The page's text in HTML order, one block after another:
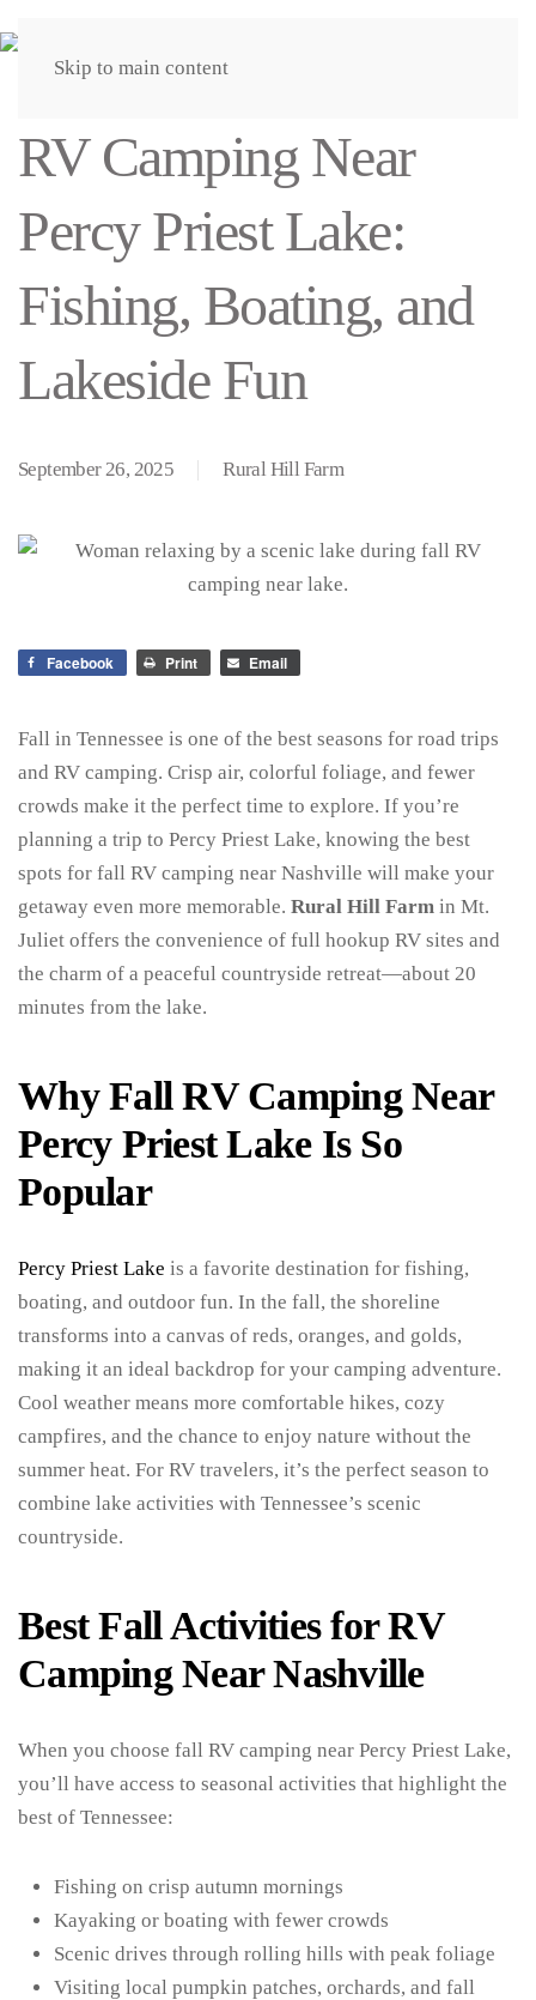
Skip to main content
RV Camping Near
Percy Priest Lake:
Fishing, Boating, and
Lakeside Fun
September 26, 2025 Rural Hill Farm
Facebook Print Email
Fall in Tennessee is one of the best seasons for road trips
and RV camping. Crisp air, colorful foliage, and fewer
crowds make it the perfect time to explore. If you’re
planning a trip to Percy Priest Lake, knowing the best
spots for fall RV camping near Nashville will make your
getaway even more memorable. Rural Hill Farm in Mt.
Juliet offers the convenience of full hookup RV sites and
the charm of a peaceful countryside retreat—about 20
minutes from the lake.
Why Fall RV Camping Near
Percy Priest Lake Is So
Popular
Percy Priest Lake is a favorite destination for fishing,
boating, and outdoor fun. In the fall, the shoreline
transforms into a canvas of reds, oranges, and golds,
making it an ideal backdrop for your camping adventure.
Cool weather means more comfortable hikes, cozy
campfires, and the chance to enjoy nature without the
summer heat. For RV travelers, it’s the perfect season to
combine lake activities with Tennessee’s scenic
countryside.
Best Fall Activities for RV
Camping Near Nashville
When you choose fall RV camping near Percy Priest Lake,
you’ll have access to seasonal activities that highlight the
best of Tennessee:
Fishing on crisp autumn mornings
Kayaking or boating with fewer crowds
Scenic drives through rolling hills with peak foliage
Visiting local pumpkin patches, orchards, and fall